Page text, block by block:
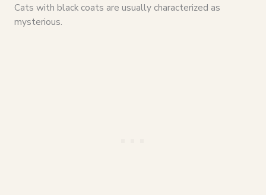
Cats with black coats are usually characterized as
mysterious.